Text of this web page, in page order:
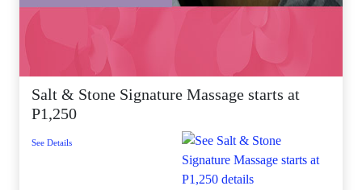
Salt & Stone Signature Massage starts at
P1,250
See Details